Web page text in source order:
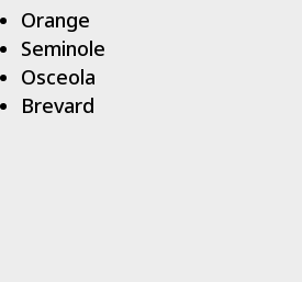
Orange
Seminole
Osceola
Brevard